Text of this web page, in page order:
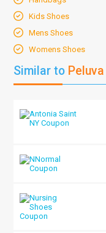
Kids Shoes
Mens Shoes
Womens Shoes
Similar to Peluva